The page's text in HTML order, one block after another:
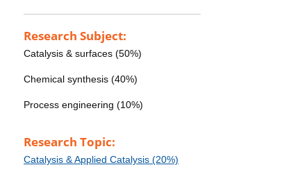
Research Subject:
Catalysis & surfaces (50%)
Chemical synthesis (40%)
Process engineering (10%)
Research Topic:
Catalysis & Applied Catalysis (20%)